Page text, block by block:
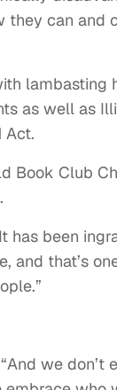
they can and
lambasting
as well as
Act.
Book Club
has been
and that’s
we don’t